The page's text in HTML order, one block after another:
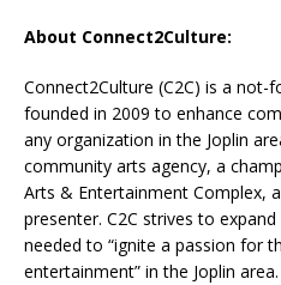
About Connect2Culture:
Connect2Culture (C2C) is a
founded in 2009 to enhance
any organization in the Joplin
community arts agency, a
Arts & Entertainment Complex,
presenter. C2C strives to
needed to “ignite a passion for
entertainment” in the Joplin area.